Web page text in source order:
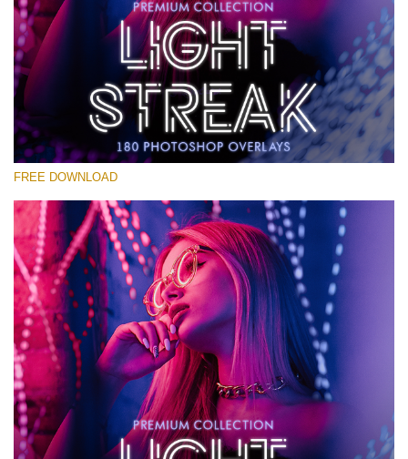
Veuillez sélectionner
Free Photoshop Overlay #17
Small 800*533px
Light Streak
(180 Overlays)
Fairy Tale (344 Overlays)
Large 6000*4000px
Entire Collection
(1783 Overlays)
Large 6000*4000px
Téléchargement Gratuit
FREE DOWNLOAD